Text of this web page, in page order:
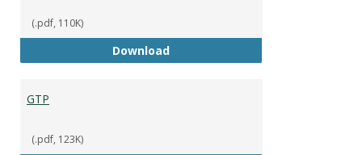
(.pdf, 110K)
DownloadChecksheet
GTP
(.pdf, 123K)